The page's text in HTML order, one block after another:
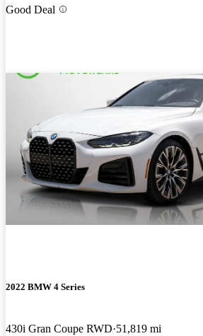
Good Deal
2022 BMW 4 Series
430i Gran Coupe RWD 51,819 mi